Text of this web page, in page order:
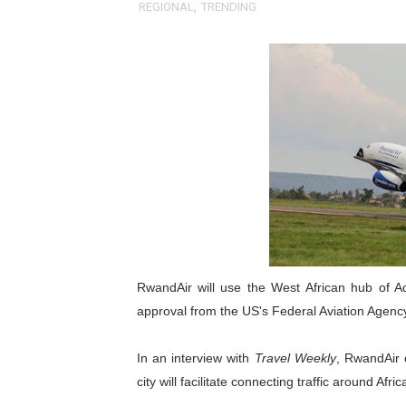
Pan-African Parliament
Pan-African Parliament
Pan-African Parliament
African Parliamentarians
Pan-African Parliament
Pan-African Parliament
Pan-African Parliament
Pan-African Parliament
PAP and South African
REGIONAL, TRENDING
RwandAir will use the West African hub of
approval from the US's Federal Aviation
In an interview with Travel Weekly, RwandAir
city will facilitate connecting traffic around